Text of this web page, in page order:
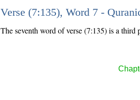
Verse (7:135), Word 7 -
The seventh word of verse (7:135) is a